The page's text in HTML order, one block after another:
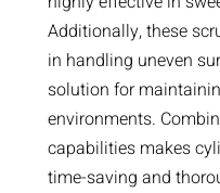
Additionally, these
in handling uneven
solution for
environments.
capabilities makes
time-saving and